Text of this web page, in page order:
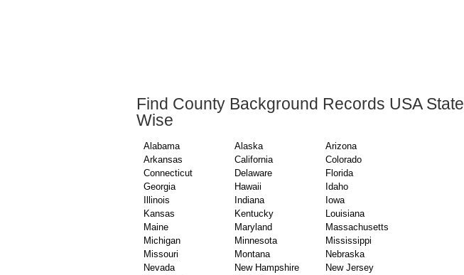
Find County Background Records USA State
Wise
Alabama Alaska
Arizona
Arkansas
California
Colorado
Connecticut
Delaware
Florida
Georgia
Hawaii
Idaho
Illinois
Indiana
Iowa
Kansas
Kentucky
Louisiana
Maine
Maryland
Massachusetts
Michigan
Minnesota
Mississippi
Missouri
Montana
Nebraska
Nevada
New Hampshire
New Jersey